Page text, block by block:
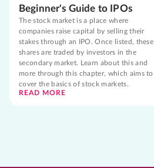
Beginner's Guide to IPOs
The stock market is a place where
companies raise capital by selling their
stakes through an IPO. Once listed, these
shares are traded by investors in the
secondary market. Learn about this and
more through this chapter, which aims to
cover the basics of stock markets.
READ MORE